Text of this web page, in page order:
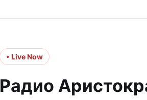
• Live Now
Радио